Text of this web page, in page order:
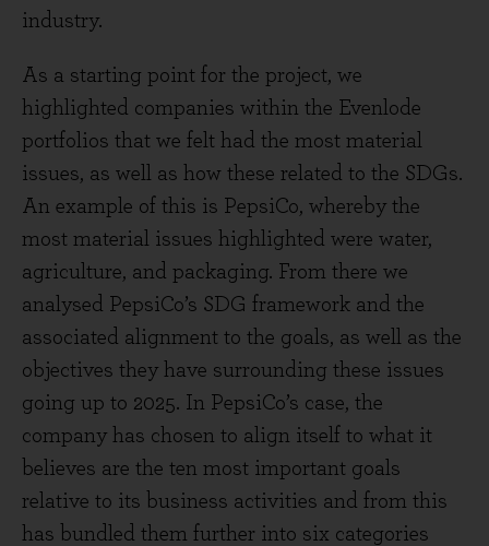
industry.
As a starting point for the project, we
highlighted companies within the Evenlode
portfolios that we felt had the most material
issues, as well as how these related to the SDGs.
An example of this is PepsiCo, whereby the
most material issues highlighted were water,
agriculture, and packaging. From there we
analysed PepsiCo’s SDG framework and the
associated alignment to the goals, as well as the
objectives they have surrounding these issues
going up to 2025. In PepsiCo’s case, the
company has chosen to align itself to what it
believes are the ten most important goals
relative to its business activities and from this
has bundled them further into six categories